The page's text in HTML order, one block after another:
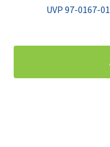
UVP 97-0167-